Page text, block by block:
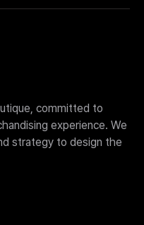
fulfillment services,
with any aspect of
committed to
experience. We
strategy to design the